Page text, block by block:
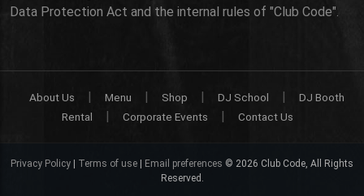
Data Protection Act and the internal rules of "Club Code".
About Us | Menu | Shop | DJ School |
DJ Booth
Rental
| Corporate Events | Contact Us
Privacy Policy | Terms of use | Email preferences © 2026 Club Code, All Rights
Reserved.